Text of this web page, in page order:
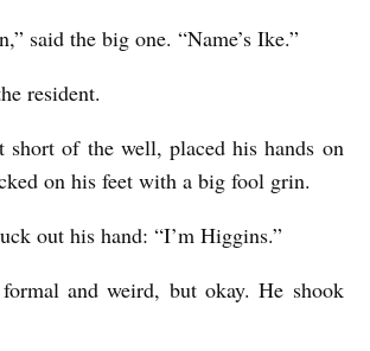
said the big one. “Name’s Ike.”
resident.
short of the well, placed his hands on
on his feet with a big fool grin.
out his hand: “I’m Higgins.”
and weird, but okay. He shook